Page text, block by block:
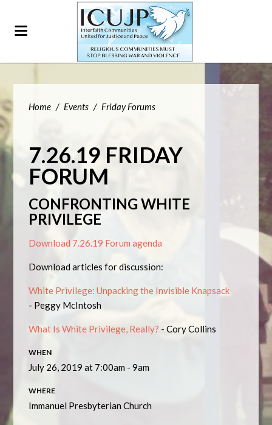
Home / Events / Friday Forums
7.26.19 FRIDAY
FORUM
CONFRONTING WHITE
PRIVILEGE
Download 7.26.19 Forum agenda
Download articles for discussion:
White Privilege: Unpacking the Invisible Knapsack
- Peggy McIntosh
What Is White Privilege, Really? - Cory Collins
WHEN
July 26, 2019 at 7:00am - 9am
WHERE
Immanuel Presbyterian Church